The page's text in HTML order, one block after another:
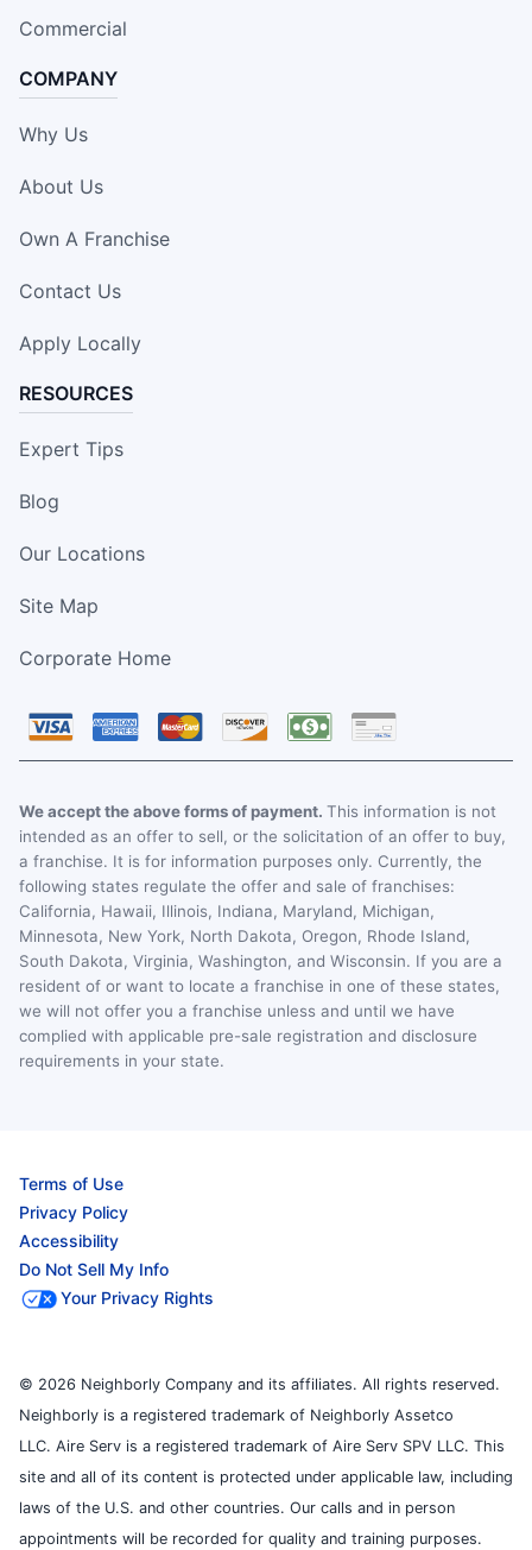
Commercial
COMPANY
Why Us
About Us
Own A Franchise
Contact Us
Apply Locally
RESOURCES
Expert Tips
Blog
Our Locations
Site Map
Corporate Home
We accept the above forms of payment. This information is not
intended as an offer to sell, or the solicitation of an offer to buy,
a franchise. It is for information purposes only. Currently, the
following states regulate the offer and sale of franchises:
California, Hawaii, Illinois, Indiana, Maryland, Michigan,
Minnesota, New York, North Dakota, Oregon, Rhode Island,
South Dakota, Virginia, Washington, and Wisconsin. If you are a
resident of or want to locate a franchise in one of these states,
we will not offer you a franchise unless and until we have
complied with applicable pre-sale registration and disclosure
requirements in your state.
Terms of Use
Privacy Policy
Accessibility
Do Not Sell My Info
Your Privacy Rights
© 2026 Neighborly Company and its affiliates. All rights reserved.
Neighborly is a registered trademark of Neighborly Assetco
LLC. Aire Serv is a registered trademark of Aire Serv SPV LLC. This
site and all of its content is protected under applicable law, including
laws of the U.S. and other countries. Our calls and in person
appointments will be recorded for quality and training purposes.